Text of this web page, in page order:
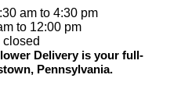
am to 4:30 pm
to 12:00 pm
closed
Delivery is your full-
Pennsylvania.